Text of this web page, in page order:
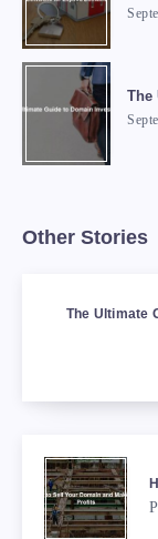
The
Other Stories
The Ultimate